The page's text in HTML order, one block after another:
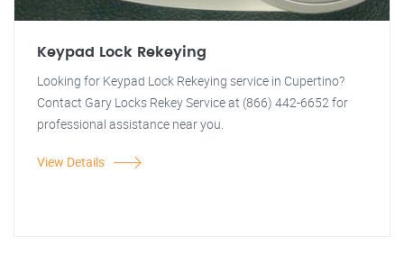
Keypad Lock Rekeying
Looking for Keypad Lock Rekeying service in Cupertino?
Contact Gary Locks Rekey Service at (866) 442-6652 for
professional assistance near you.
View Details